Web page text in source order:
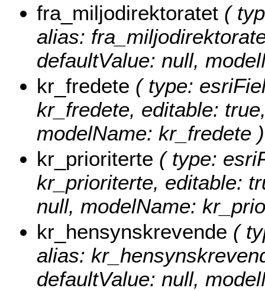
fra_miljodirektoratet (
alias:
defaultValue: null,
kr_fredete ( type:
kr_fredete, editable:
modelName: kr_fredete )
kr_prioriterte ( type:
kr_prioriterte, editable:
null, modelName:
kr_hensynskrevende (
alias:
defaultValue: null,